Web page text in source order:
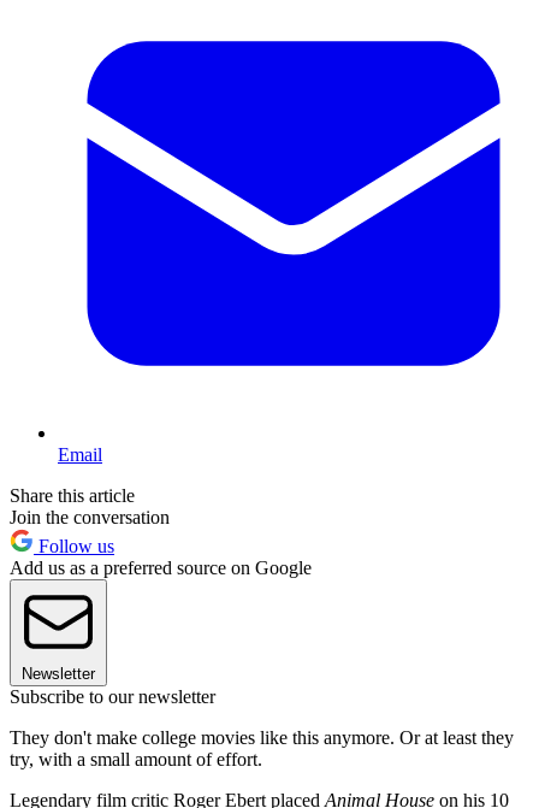
Email
Share this article
Join the conversation
Follow us
Add us as a preferred source on Google
Newsletter
Subscribe to our newsletter
They don't make college movies like this anymore. Or at least they
try, with a small amount of effort.
Legendary film critic Roger Ebert placed Animal House on his 10